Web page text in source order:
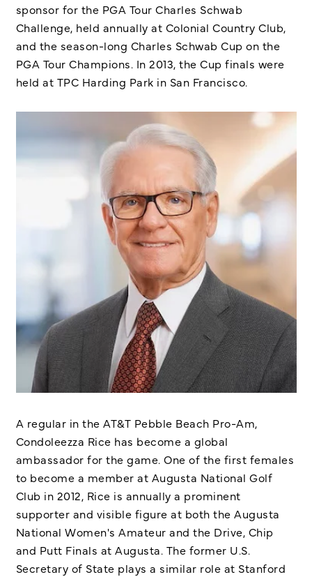
sponsor for the PGA Tour Charles Schwab
Challenge, held annually at Colonial Country Club,
and the season-long Charles Schwab Cup on the
PGA Tour Champions. In 2013, the Cup finals were
held at TPC Harding Park in San Francisco.
A regular in the AT&T Pebble Beach Pro-Am,
Condoleezza Rice has become a global
ambassador for the game. One of the first females
to become a member at Augusta National Golf
Club in 2012, Rice is annually a prominent
supporter and visible figure at both the Augusta
National Women's Amateur and the Drive, Chip
and Putt Finals at Augusta. The former U.S.
Secretary of State plays a similar role at Stanford